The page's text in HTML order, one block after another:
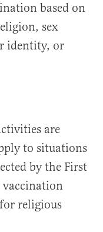
based on
sex
identity, or
are
to situations
by the First
religious